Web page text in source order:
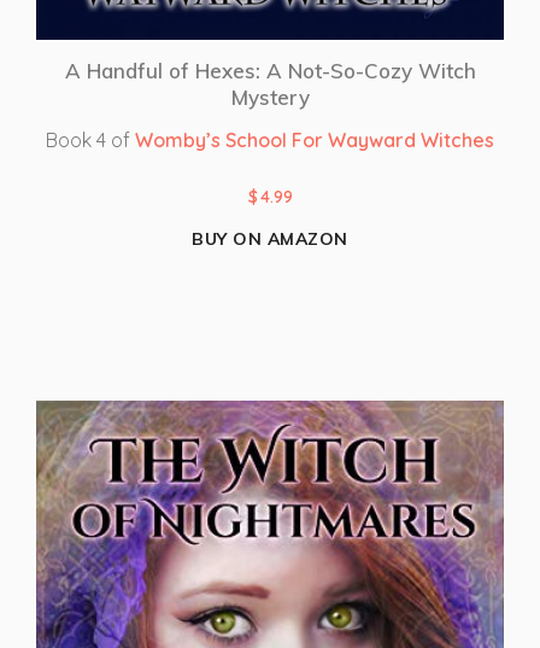
A Handful of Hexes: A Not-So-Cozy Witch
Mystery
Book 4 of Womby’s School For Wayward Witches
$4.99
BUY ON AMAZON